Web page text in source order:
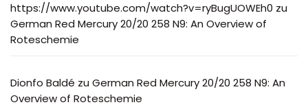
https://www.youtube.com/watch?v=ryBugUOWEh0 zu
German Red Mercury 20/20 258 N9: An Overview of
Roteschemie
Dionfo Baldé zu German Red Mercury 20/20 258 N9: An
Overview of Roteschemie